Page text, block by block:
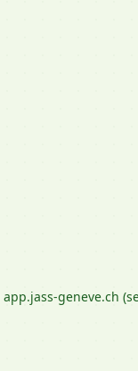
app.jass-geneve.ch